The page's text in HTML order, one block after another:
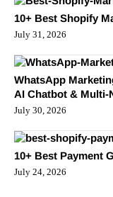
10+ Best Shopify
July 31, 2026
WhatsApp
AI Chatbot & Multi-
July 30, 2026
10+ Best Payment
July 24, 2026